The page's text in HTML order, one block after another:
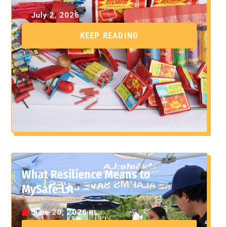
July 2, 2026
KEEP READING
What Resilience Means to
MySafe:LA
June 20, 2026